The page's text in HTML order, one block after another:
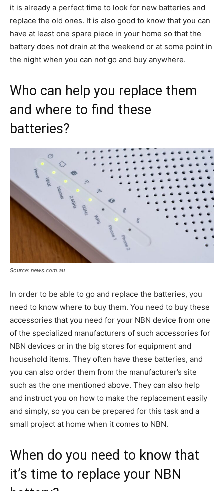
it is already a perfect time to look for new batteries and
replace the old ones. It is also good to know that you can
have at least one spare piece in your home so that the
battery does not drain at the weekend or at some point in
the night when you can not go and buy anywhere.
Who can help you replace them
and where to find these
batteries?
Source: news.com.au
In order to be able to go and replace the batteries, you
need to know where to buy them. You need to buy these
accessories that you need for your NBN device from one
of the specialized manufacturers of such accessories for
NBN devices or in the big stores for equipment and
household items. They often have these batteries, and
you can also order them from the manufacturer’s site
such as the one mentioned above. They can also help
and instruct you on how to make the replacement easily
and simply, so you can be prepared for this task and a
small project at home when it comes to NBN.
When do you need to know that
it’s time to replace your NBN